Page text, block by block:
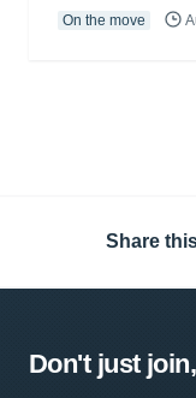
On the move
Share
Don't just